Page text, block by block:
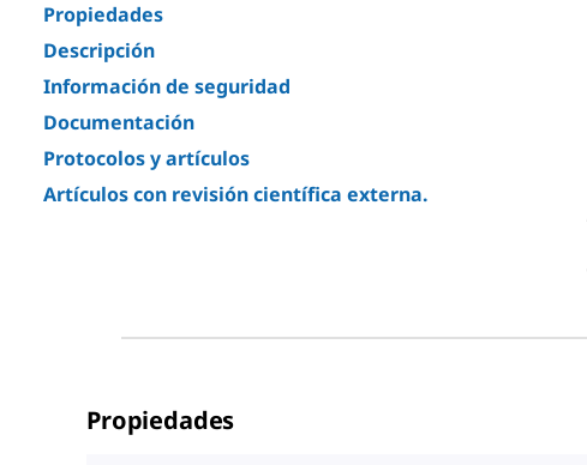
Propiedades
Descripción
Información de seguridad
Documentación
Protocolos y artículos
Artículos con revisión científica externa.
Propiedades